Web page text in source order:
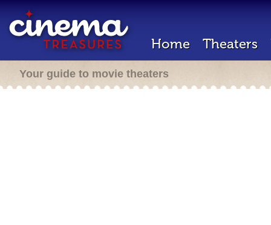
Home Theaters
Your guide to movie theaters